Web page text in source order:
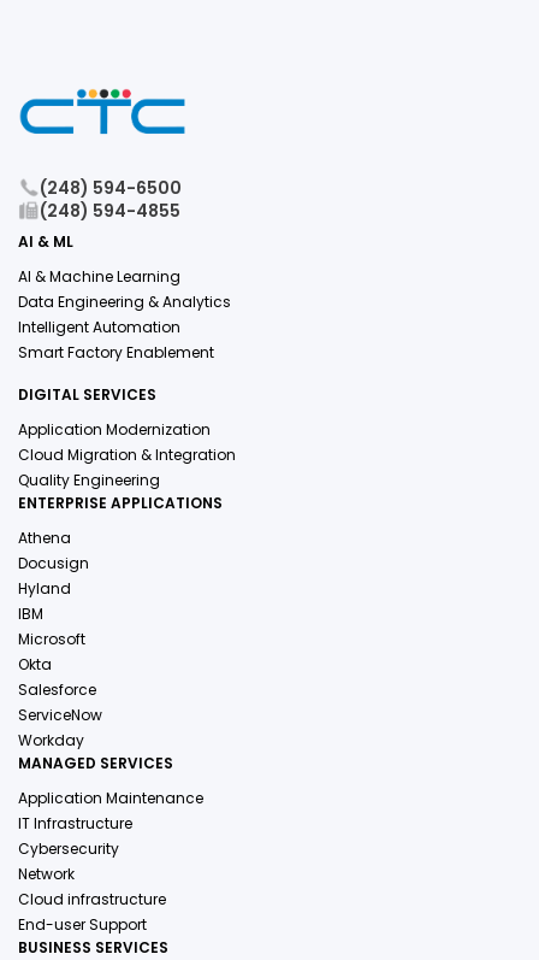
(248) 594-6500
(248) 594-4855
AI & ML
AI & Machine Learning
Data Engineering & Analytics
Intelligent Automation
Smart Factory Enablement
DIGITAL SERVICES
Application Modernization
Cloud Migration & Integration
Quality Engineering
ENTERPRISE APPLICATIONS
Athena
Docusign
Hyland
IBM
Microsoft
Okta
Salesforce
ServiceNow
Workday
MANAGED SERVICES
Application Maintenance
IT Infrastructure
Cybersecurity
Network
Cloud infrastructure
End-user Support
BUSINESS SERVICES